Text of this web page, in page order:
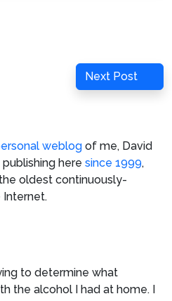
Next
Post
Next Post
weblog of me, David
here since 1999,
oldest continuously-
to determine what
the alcohol I had at home. I